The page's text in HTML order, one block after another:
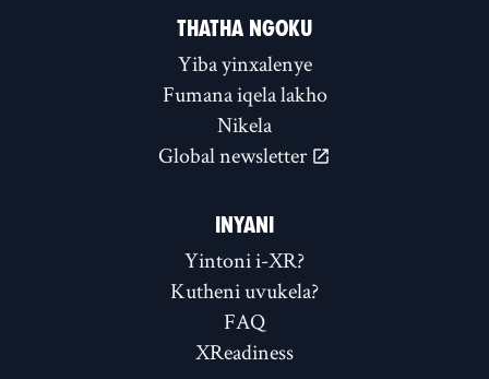
THATHA NGOKU
Yiba yinxalenye
Fumana iqela lakho
Nikela
Global newsletter
INYANI
Yintoni i-XR?
Kutheni uvukela?
FAQ
XReadiness